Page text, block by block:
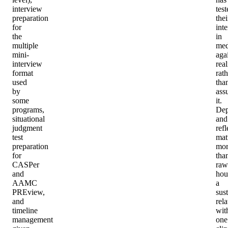
interview
preparation
for
the
multiple
mini-
interview
format
used
by
some
programs,
situational
judgment
test
preparation
for
CASPer
and
AAMC
PREview,
and
timeline
management
in
it.
and
raw
a
one